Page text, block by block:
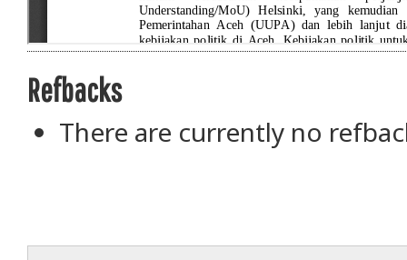
Refbacks
There are currently no